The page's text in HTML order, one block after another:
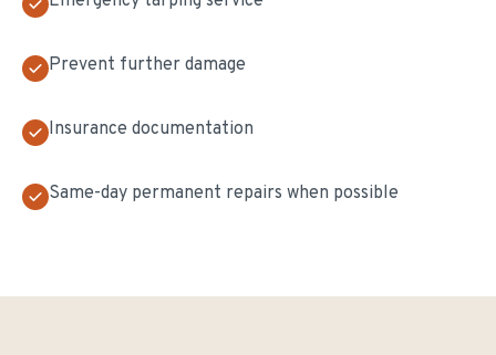
Prevent further damage
Insurance documentation
Same-day permanent repairs when possible